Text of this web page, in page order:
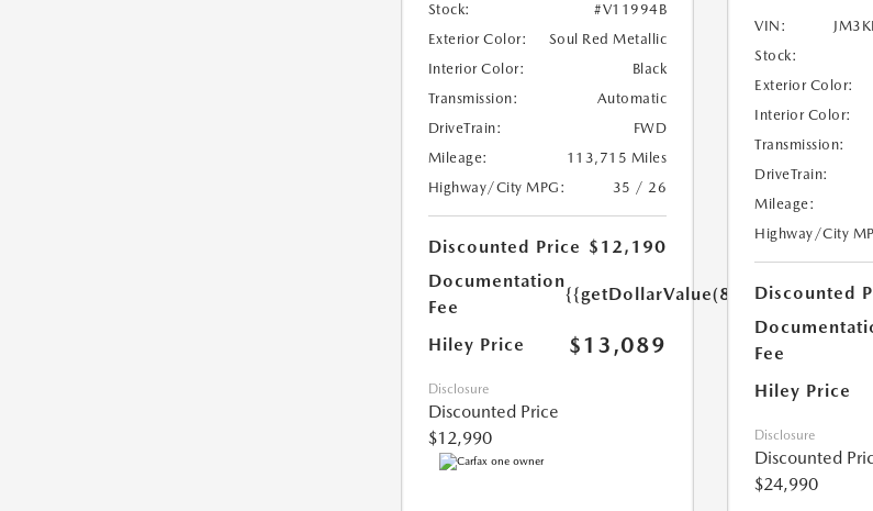
Stock:
#V11994B
Exterior Color:
Soul Red Metallic
Interior Color:
Black
Transmission:
Automatic
DriveTrain:
FWD
Mileage:
113,715 Miles
Highway/City MPG:
35 / 26
Discounted Price $12,190
Documentation
Fee
{{getDollarValue(899.0)}}
Hiley Price $13,089
Disclosure
Discounted Price
$12,990
VIN:
Stock:
Exterior Color:
Interior Color:
Transmission:
DriveTrain:
Mileage:
Highway/City
Discounted
Fee
Hiley Price
Disclosure
Discounted
$24,990